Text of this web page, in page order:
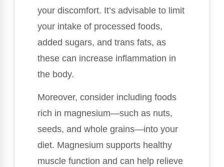
your discomfort. It’s advisable to limit
your intake of processed foods,
added sugars, and trans fats, as
these can increase inflammation in
the body.
Moreover, consider including foods
rich in magnesium—such as nuts,
seeds, and whole grains—into your
diet. Magnesium supports healthy
muscle function and can help relieve